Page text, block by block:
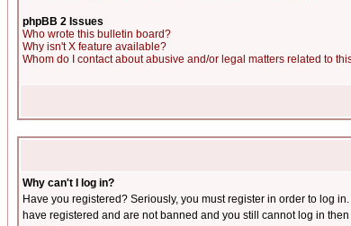
phpBB 2 Issues
Who wrote this bulletin board?
Why isn't X feature available?
Whom do I contact about abusive and/or legal matters related to
Why can't I log in?
Have you registered? Seriously, you must register in order to log
have registered and are not banned and you still cannot log in